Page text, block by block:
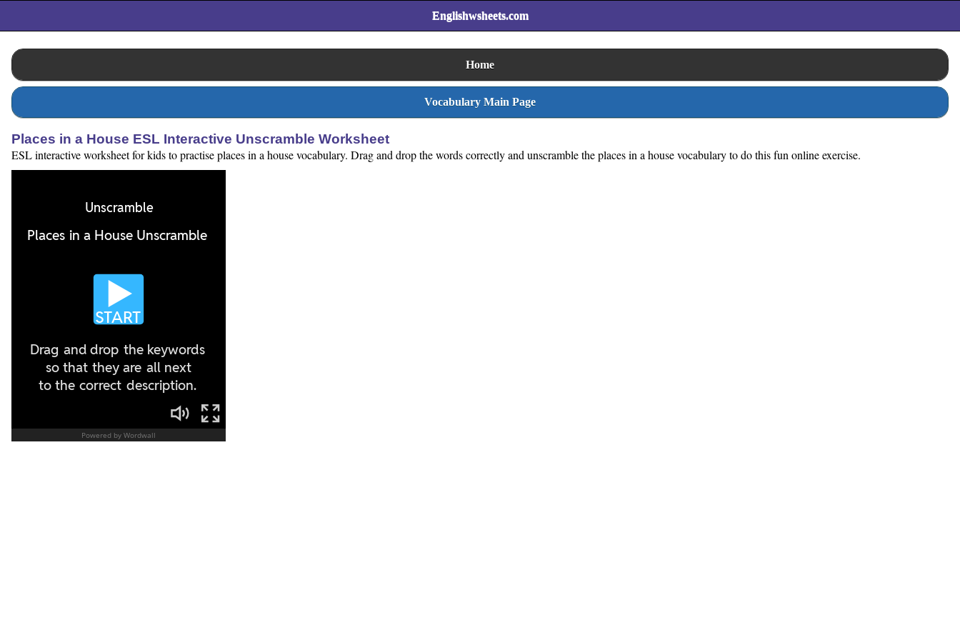
Englishwsheets.com
Home
Vocabulary Main Page
Places in a House ESL Interactive Unscramble Worksheet
ESL interactive worksheet for kids to practise places in a house vocabulary. Drag and drop the words correctly and unscramble the places in a house vocabulary to do this fun online exercise.